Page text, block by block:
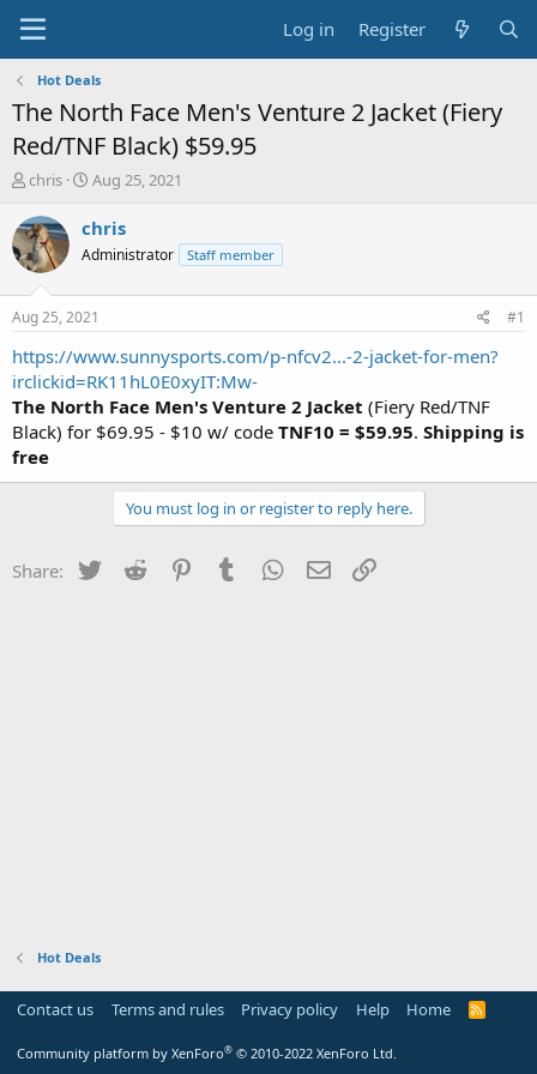
Log in Register
Hot Deals
The North Face Men's Venture 2 Jacket (Fiery
Red/TNF Black) $59.95
T
r
e
a
t
a
t
e
r
chris
S
a
t
a
t
e
Aug 25, 2021
chris
Administrator Staff member
Aug 25, 2021 #1
https://www.sunnysports.com/p-nfcv2...-2-jacket-for-men?
irclickid=RK11hL0E0xyIT:Mw-
The North Face Men's Venture 2 Jacket (Fiery Red/TNF
Black) for $69.95 - $10 w/ code TNF10 = $59.95. Shipping is
free
You must log in or register to reply here.
Share: Twitter Reddit PinterestTumblr WhatsApp
Email
Hot Deals
Contact us Terms and rules Privacy policy Help Home
R
Community platform by XenForo® © 2010-2022 XenForo Ltd.